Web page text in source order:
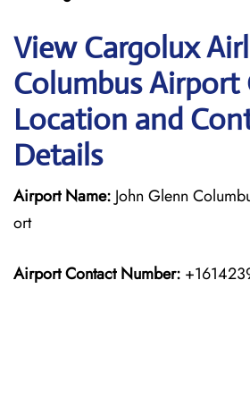
View Cargolux
Columbus
Location and
Details
Airport Name: John Glenn
ort
Airport Contact Number: